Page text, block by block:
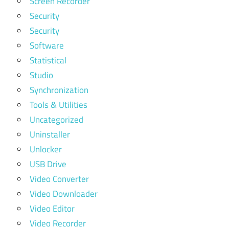
Security
Security
Software
Statistical
Studio
Synchronization
Tools & Utilities
Uncategorized
Uninstaller
Unlocker
USB Drive
Video Converter
Video Downloader
Video Editor
Video Recorder